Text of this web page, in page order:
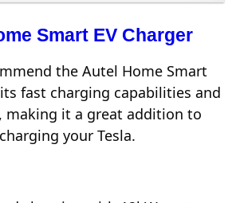
Smart EV Charger
the Autel Home Smart
fast charging capabilities and
making it a great addition to
your Tesla.